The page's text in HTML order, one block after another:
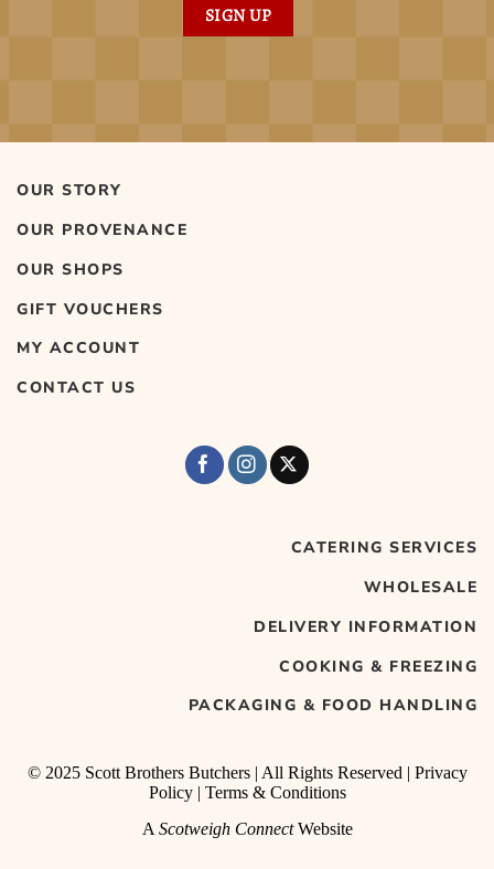
SIGN UP
OUR STORY
OUR PROVENANCE
OUR SHOPS
GIFT VOUCHERS
MY ACCOUNT
CONTACT US
CATERING SERVICES
WHOLESALE
DELIVERY INFORMATION
COOKING & FREEZING
PACKAGING & FOOD HANDLING
© 2025 Scott Brothers Butchers | All Rights Reserved | Privacy
Policy| Terms & Conditions
A Scotweigh ConnectWebsite